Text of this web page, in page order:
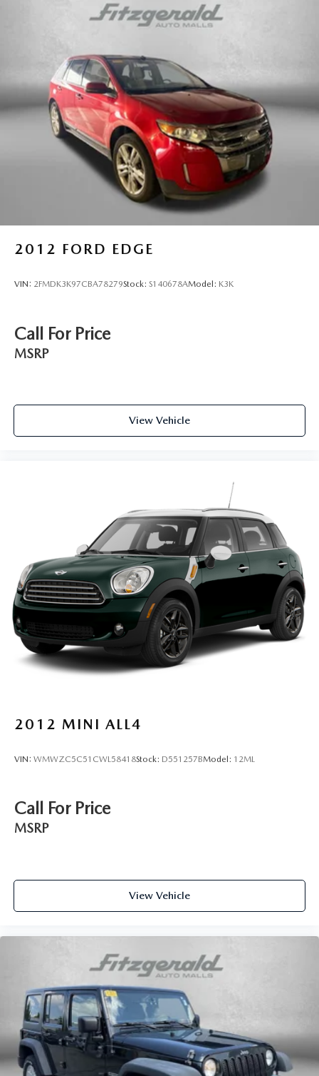
and navigation system keep you connected and entertained
This 2023 Honda CR-V Hybrid Sport Touring is a truly
exceptional vehicle that combines style, efficiency, and
advanced features. Experience the difference for yourself
by scheduling a test drive today.
Multi-Link Rear Suspension w/Coil Springs
Front Vented Discs, Brake Assist, Hill Descent Control,
Hill Hold Control and Electric Parking Brake
Lithium Ion (li-Ion) Traction Battery
2012 FORD EDGE
VIN: 2FMDK3K97CBA78279Stock: S140678AModel: K3K
Call For Price
MSRP
View Vehicle
2012 MINI ALL4
VIN: WMWZC5C51CWL58418Stock: D551257BModel: 12ML
Call For Price
MSRP
View Vehicle